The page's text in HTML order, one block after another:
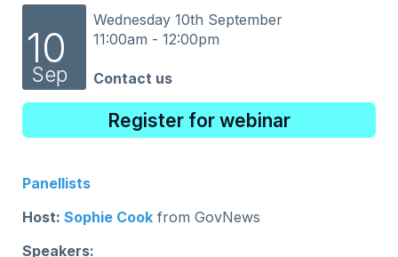
10
Sep
Wednesday 10th September
11:00am - 12:00pm
Contact us
Register for webinar
Panellists
Host:Sophie Cook from GovNews
Speakers: